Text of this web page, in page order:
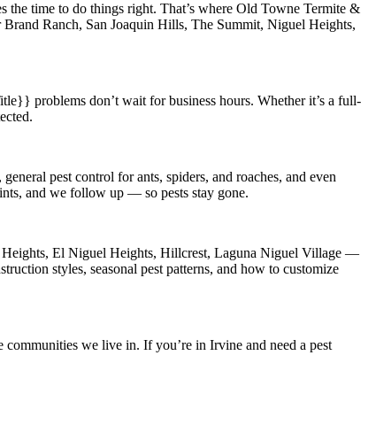
time to do things right. That’s where Old Towne Termite &
Ranch, San Joaquin Hills, The Summit, Niguel Heights,
problems don’t wait for business hours. Whether it’s a full-
pest control for ants, spiders, and roaches, and even
and we follow up — so pests stay gone.
El Niguel Heights, Hillcrest, Laguna Niguel Village —
styles, seasonal pest patterns, and how to customize
we live in. If you’re in Irvine and need a pest